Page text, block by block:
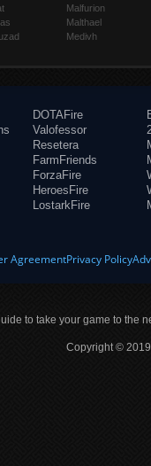
Malfurion
Malthael
Medivh
DOTAFire
Valofessor
Resetera
FarmFriends
ForzaFire
HeroesFire
LostarkFire
AgreementPrivacy Policy
to take your game to the
Copyright ©